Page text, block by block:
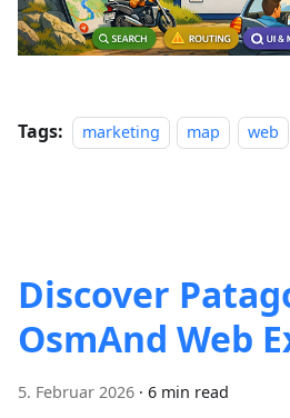
Tags: marketing map web
Discover
OsmAnd Web
5. Februar 2026 · 6 min read